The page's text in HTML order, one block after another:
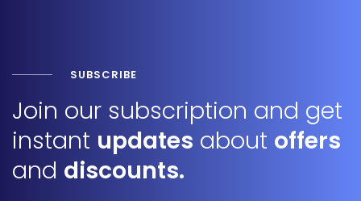
SUBSCRIBE
Join our subscription and get
instant updates about offers
and discounts.